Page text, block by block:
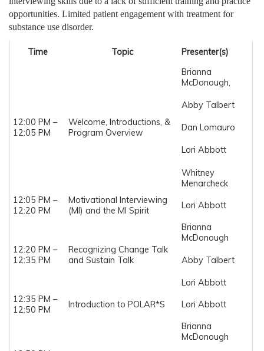
opportunities. Limited patient engagement with treatment for
substance use disorder.
Time Topic Presenter(s)
12:00 PM –
12:05 PM
Welcome, Introductions, &
Program Overview
Brianna
McDonough,
Abby Talbert
Dan Lomauro
Lori Abbott
Whitney
Menarcheck
12:05 PM –
12:20 PM
Motivational Interviewing
(MI) and the MI Spirit
Lori Abbott
12:20 PM –
12:35 PM
Recognizing Change Talk
and Sustain Talk
Brianna
McDonough
Abby Talbert
Lori Abbott
12:35 PM –
12:50 PM
Introduction to POLAR*S Lori Abbott
Brianna
McDonough